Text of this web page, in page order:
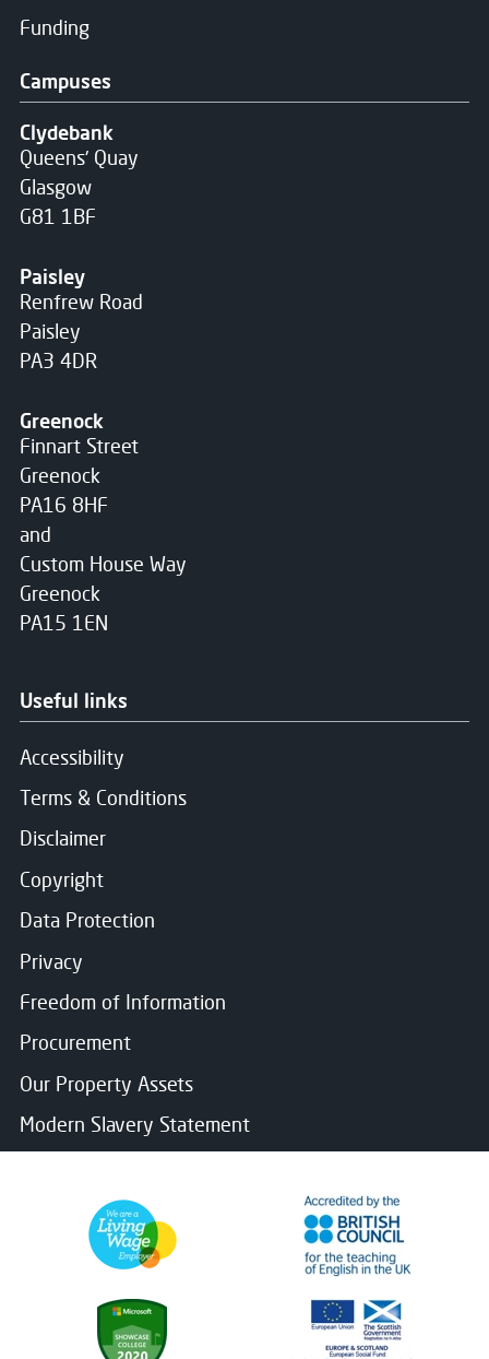
Funding
Campuses
Clydebank
Queens' Quay
Glasgow
G81 1BF
Paisley
Renfrew Road
Paisley
PA3 4DR
Greenock
Finnart Street
Greenock
PA16 8HF
and
Custom House Way
Greenock
PA15 1EN
Useful links
Accessibility
Terms & Conditions
Disclaimer
Copyright
Data Protection
Privacy
Freedom of Information
Procurement
Our Property Assets
Modern Slavery Statement